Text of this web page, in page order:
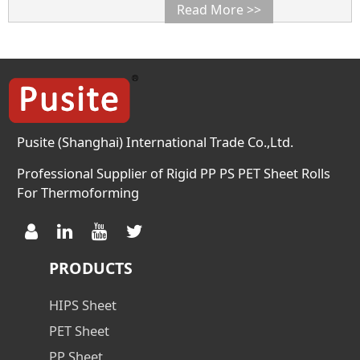
Read More >>
Pusite (Shanghai) International Trade Co.,Ltd.
Professional Supplier of Rigid PP PS PET Sheet Rolls
For Thermoforming
PRODUCTS
HIPS Sheet
PET Sheet